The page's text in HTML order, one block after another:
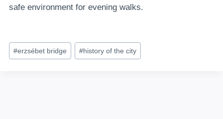
safe environment for evening walks.
Post
Tags:
#erzsébet bridge #history of the city